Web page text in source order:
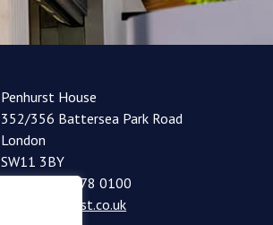
Penhurst House
352/356 Battersea Park Road
London
SW11 3BY
+44 (0)20 7978 0100
info@penhurst.co.uk